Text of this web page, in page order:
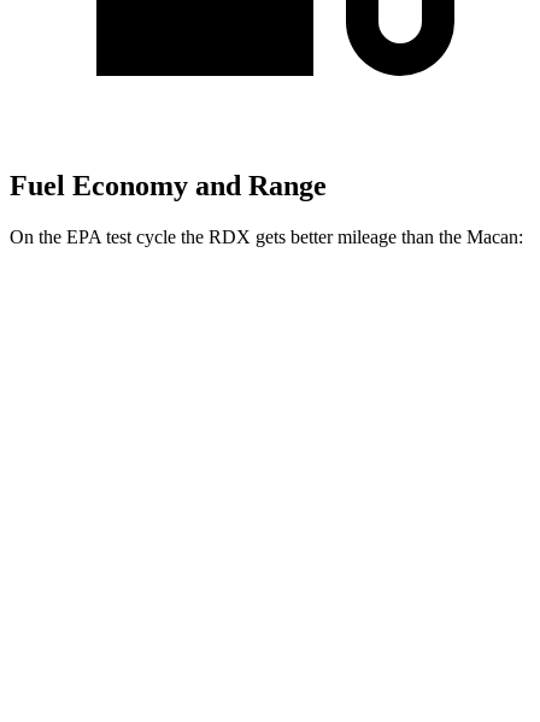
Fuel Economy and Range
On the EPA test cycle the RDX gets better mileage than the Macan: